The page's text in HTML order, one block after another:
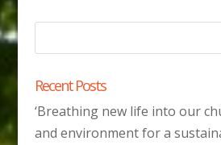
Recent Posts
‘Breathing new life into our
and environment for a